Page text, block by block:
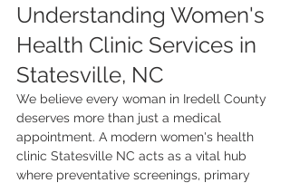
Understanding Women's
Health Clinic Services in
Statesville, NC
We believe every woman in Iredell County
deserves more than just a medical
appointment. A modern women's health
clinic Statesville NC acts as a vital hub
where preventative screenings, primary